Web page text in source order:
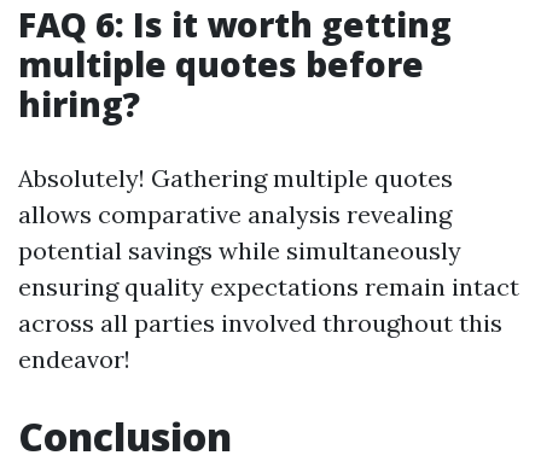
FAQ 6: Is it worth getting
multiple quotes before
hiring?
Absolutely! Gathering multiple quotes
allows comparative analysis revealing
potential savings while simultaneously
ensuring quality expectations remain intact
across all parties involved throughout this
endeavor!
Conclusion